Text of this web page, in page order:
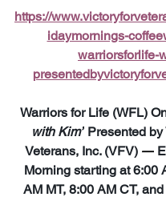
https://
idaymornings-
warriorsforlife-
Warriors for Life (WFL)
with Kim” Presented
Veterans, Inc. (VFV) —
Morning starting at 6:00
AM MT, 8:00 AM CT,